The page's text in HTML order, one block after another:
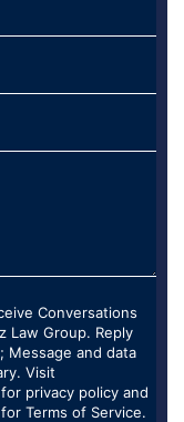
Conversations
Law Group. Reply
Message and data
Visit
for privacy policy and
for Terms of Service.